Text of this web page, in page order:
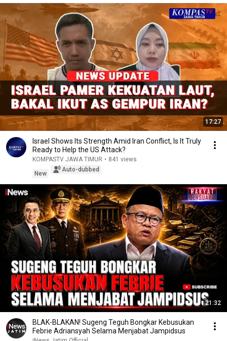
17:27
Israel Shows Its Strength Amid Iran Conflict, Is It Truly
Ready to Help the US Attack?
KOMPASTV JAWA TIMUR • 841 views
New
Auto-dubbed
21:32
BLAK-BLAKAN! Sugeng Teguh Bongkar Kebusukan
Febrie Adriansyah Selama Menjabat Jampidsus